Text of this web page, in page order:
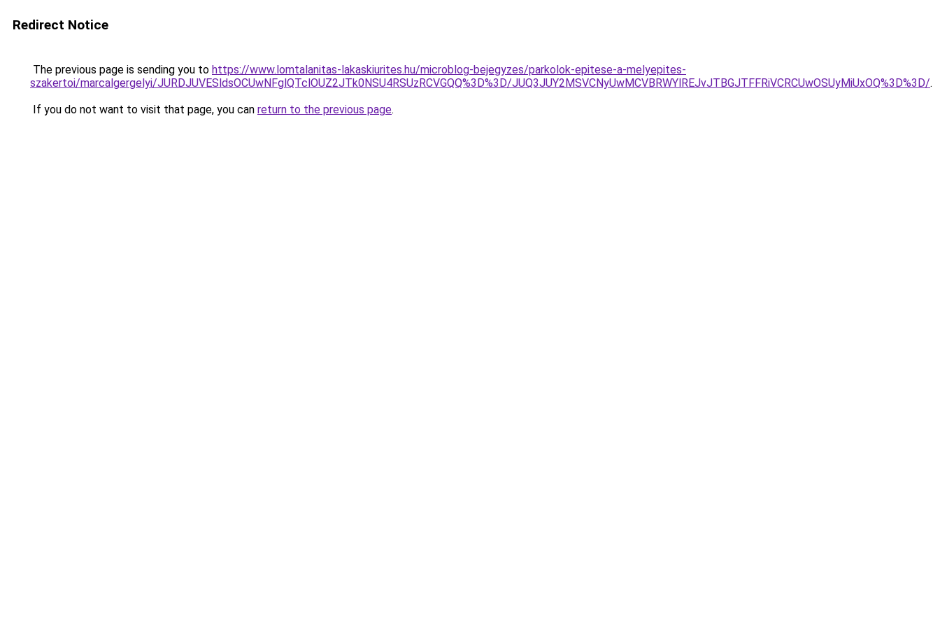
Redirect Notice
The previous page is sending you to https://www.lomtalanitas-lakaskiurites.hu/microblog-bejegyzes/parkolok-epitese-a-melyepites-
szakertoi/marcalgergelyi/JURDJUVESldsOCUwNFglQTclOUZ2JTk0NSU4RSUzRCVGQQ%3D%3D/JUQ3JUY2MSVCNyUwMCVBRWYlREJvJTBGJTFFRiVCRCUwOSUyMiUxOQ%3D%3D/.
If you do not want to visit that page, you can return to the previous page.